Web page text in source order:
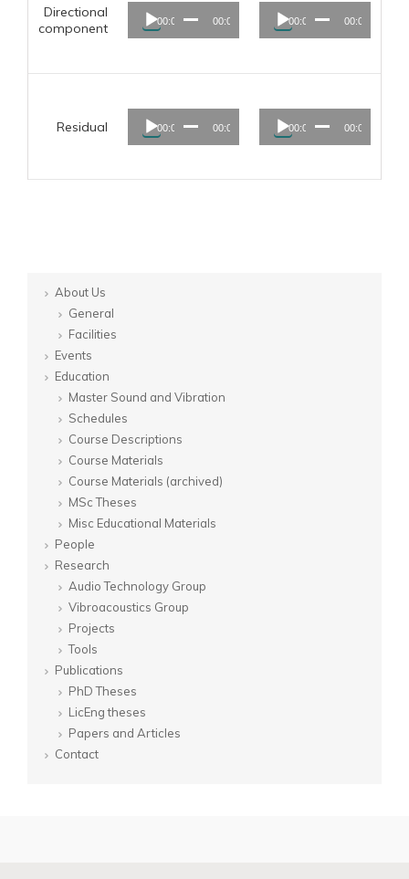
Directional
component
Audio
Player00:00 00:00
Audio
Player00:00 00:00
Residual
Audio
Player00:00 00:00
Audio
Player00:00 00:00
About Us
General
Facilities
Events
Education
Master Sound and Vibration
Schedules
Course Descriptions
Course Materials
Course Materials (archived)
MSc Theses
Misc Educational Materials
People
Research
Audio Technology Group
Vibroacoustics Group
Projects
Tools
Publications
PhD Theses
LicEng theses
Papers and Articles
Contact